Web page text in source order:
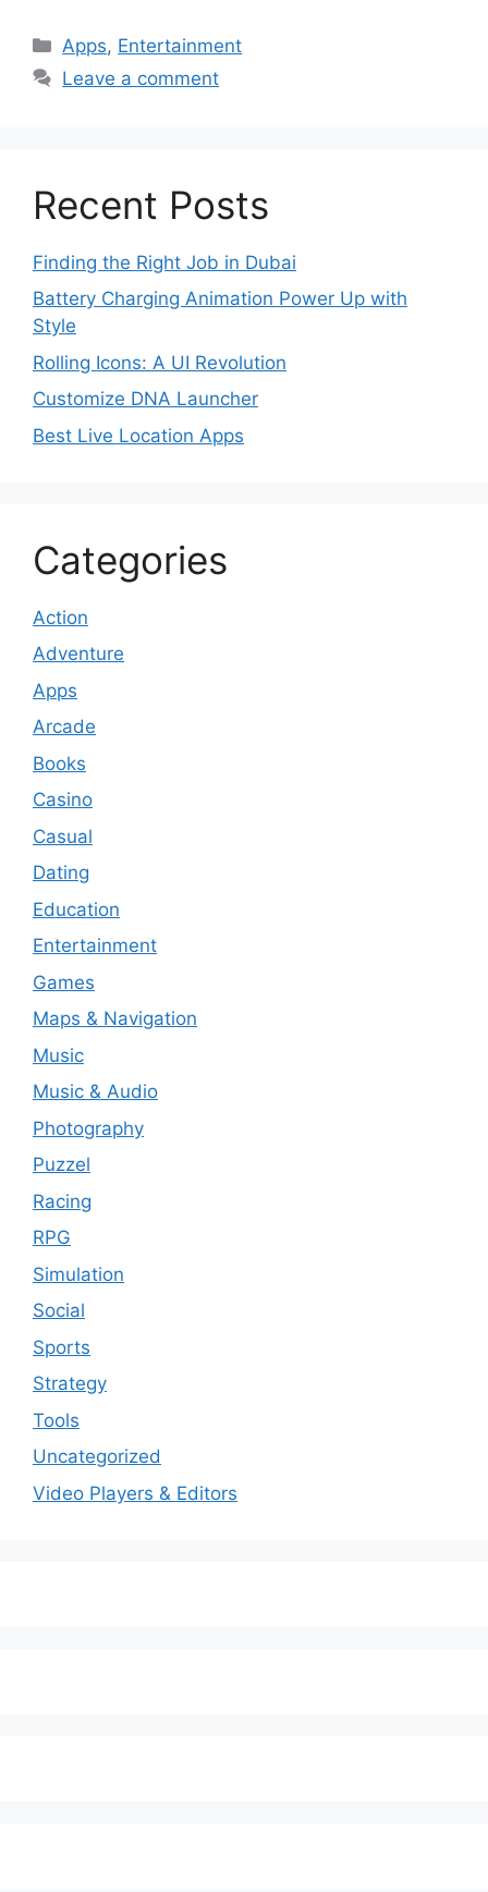
Categories
Apps, Entertainment
Leave a comment
Recent Posts
Finding the Right Job in Dubai
Battery Charging Animation Power Up with
Style
Rolling Icons: A UI Revolution
Customize DNA Launcher
Best Live Location Apps
Categories
Action
Adventure
Apps
Arcade
Books
Casino
Casual
Dating
Education
Entertainment
Games
Maps & Navigation
Music
Music & Audio
Photography
Puzzel
Racing
RPG
Simulation
Social
Sports
Strategy
Tools
Uncategorized
Video Players & Editors